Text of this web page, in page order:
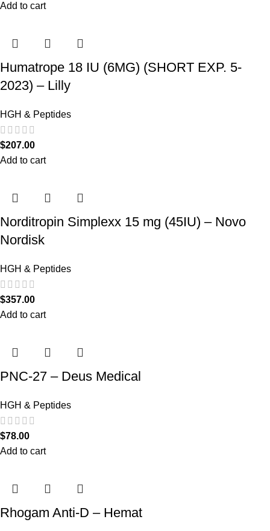
Add to cart
Humatrope 18 IU (6MG) (SHORT EXP. 5-
2023) – Lilly
HGH & Peptides
$207.00
Add to cart
Norditropin Simplexx 15 mg (45IU) – Novo
Nordisk
HGH & Peptides
$357.00
Add to cart
PNC-27 – Deus Medical
HGH & Peptides
$78.00
Add to cart
Rhogam Anti-D – Hemat